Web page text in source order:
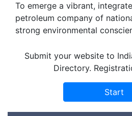
To emerge a vibrant,
petroleum company of
strong environmental
Submit your website to
Directory.